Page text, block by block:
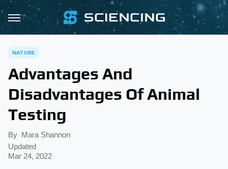
NATURE
Advantages And
Disadvantages Of Animal
Testing
By Mara Shannon
Updated
Mar 24, 2022